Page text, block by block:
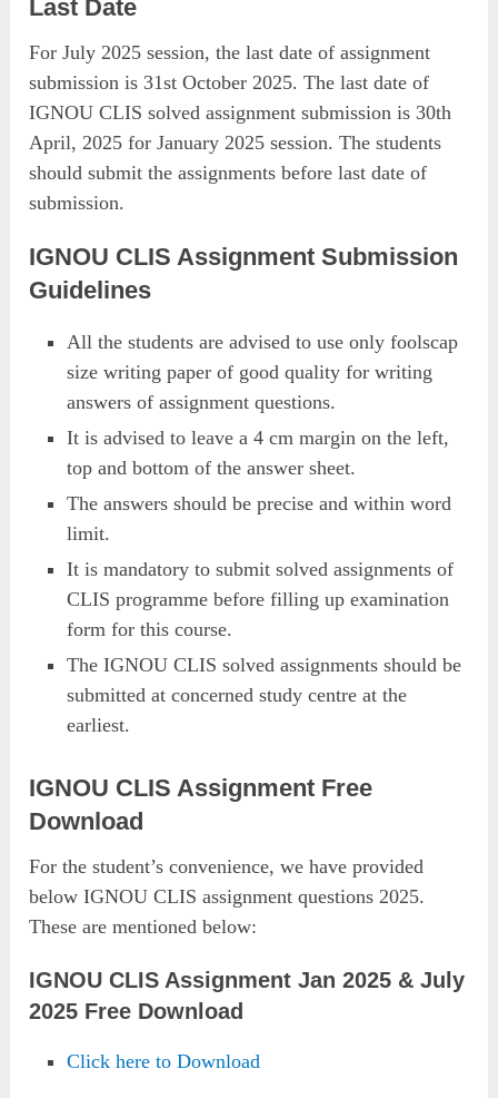
Last Date
For July 2025 session, the last date of assignment
submission is 31st October 2025. The last date of
IGNOU CLIS solved assignment submission is 30th
April, 2025 for January 2025 session. The students
should submit the assignments before last date of
submission.
IGNOU CLIS Assignment Submission
Guidelines
All the students are advised to use only foolscap
size writing paper of good quality for writing
answers of assignment questions.
It is advised to leave a 4 cm margin on the left,
top and bottom of the answer sheet.
The answers should be precise and within word
limit.
It is mandatory to submit solved assignments of
CLIS programme before filling up examination
form for this course.
The IGNOU CLIS solved assignments should be
submitted at concerned study centre at the
earliest.
IGNOU CLIS Assignment Free
Download
For the student’s convenience, we have provided
below IGNOU CLIS assignment questions 2025.
These are mentioned below:
IGNOU CLIS Assignment Jan 2025 & July
2025 Free Download
Click here to Download